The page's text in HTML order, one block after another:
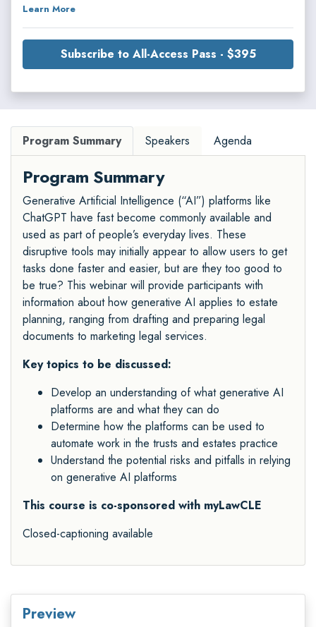
Learn More
Subscribe to All-Access Pass - $395
Program Summary Speakers Agenda
Program Summary
Generative Artificial Intelligence (“AI”) platforms like
ChatGPT have fast become commonly available and
used as part of people’s everyday lives. These
disruptive tools may initially appear to allow users to get
tasks done faster and easier, but are they too good to
be true? This webinar will provide participants with
information about how generative AI applies to estate
planning, ranging from drafting and preparing legal
documents to marketing legal services.
Key topics to be discussed:
Develop an understanding of what generative AI
platforms are and what they can do
Determine how the platforms can be used to
automate work in the trusts and estates practice
Understand the potential risks and pitfalls in relying
on generative AI platforms
This course is co-sponsored with myLawCLE
Closed-captioning available
Preview